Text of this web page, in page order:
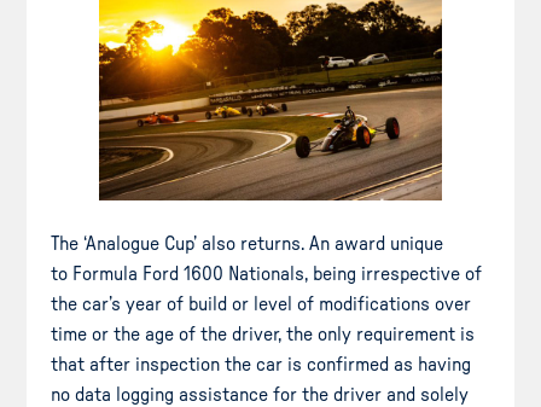
The ‘Analogue Cup’ also returns. An award unique
to Formula Ford 1600 Nationals, being irrespective of
the car’s year of build or level of modifications over
time or the age of the driver, the only requirement is
that after inspection the car is confirmed as having
no data logging assistance for the driver and solely